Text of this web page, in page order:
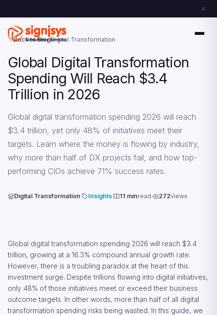
Back to BlogDigital Transformation
Global Digital Transformation
Spending Will Reach $3.4
Trillion in 2026
Global digital transformation spending 2026 will reach
$3.4 trillion, yet only 48% of initiatives meet their
targets. Learn where the money is flowing by industry,
why more than half of DX projects fail, and how top-
performing CIOs achieve 71% success rates.
Digital Transformation Insights 11 minread 272views
Global digital transformation spending 2026 will reach $3.4
trillion, growing at a 16.3% compound annual growth rate.
However, there is a troubling paradox at the heart of this
investment surge. Despite trillions flowing into digital initiatives,
only 48% of those initiatives meet or exceed their business
outcome targets. In other words, more than half of all digital
transformation spending risks being wasted. In this guide, we